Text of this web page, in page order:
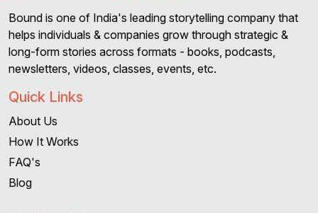
Bound is one of India's leading storytelling company that
helps individuals & companies grow through strategic &
long-form stories across formats - books, podcasts,
newsletters, videos, classes, events, etc.
Quick Links
About Us
How It Works
FAQ's
Blog